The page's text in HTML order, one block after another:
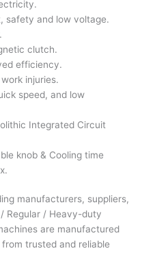
safety and low voltage.
clutch.
efficiency.
injuries.
speed, and low
Integrated Circuit
knob & Cooling time
manufacturers, suppliers,
Regular / Heavy-duty
are manufactured
trusted and reliable